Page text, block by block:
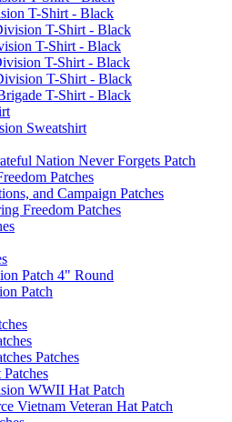
T-Shirt - Black
T-Shirt - Black
T-Shirt - Black
T-Shirt - Black
T-Shirt - Black
T-Shirt - Black
Sweatshirt
Nation Never Forgets Patch
Patches
and Campaign Patches
Freedom Patches
Patch 4" Round
Patch
Patches
WWII Hat Patch
Vietnam Veteran Hat Patch